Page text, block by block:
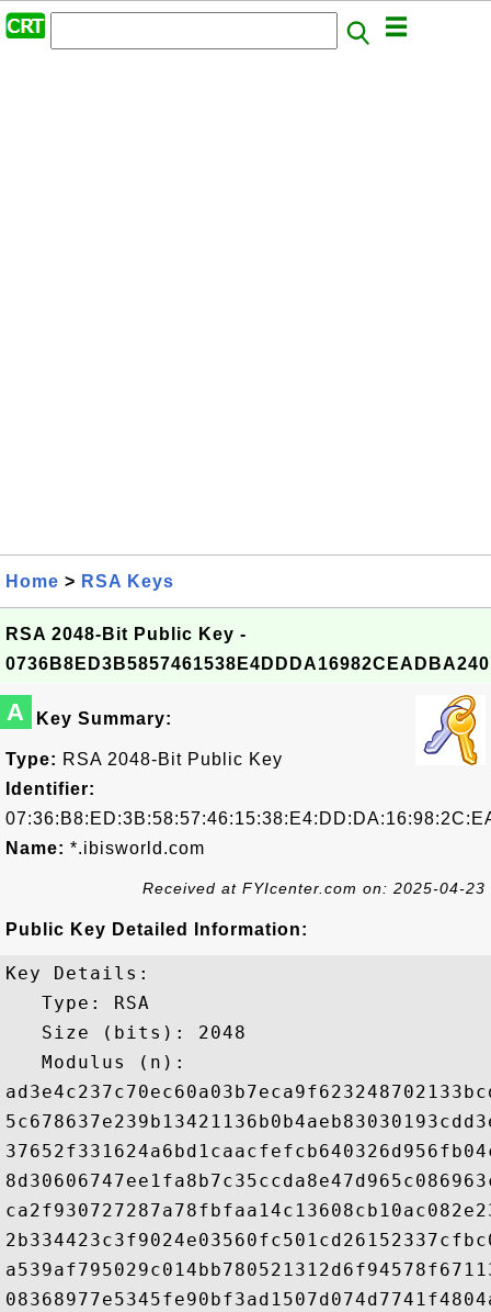
Home > RSA Keys
RSA 2048-Bit Public Key -
0736B8ED3B5857461538E4DDDA16982CEADBA240
A Key Summary:
Type: RSA 2048-Bit Public Key
Identifier:
Name: *.ibisworld.com
Received at FYIcenter.com on: 2025-04-23
Public Key Detailed Information:
Key Details:
   Type: RSA
   Size (bits): 2048
   Modulus (n):